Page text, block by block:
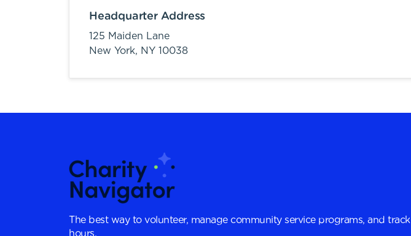
Headquarter Address
125 Maiden Lane
New York, NY 10038
The best way to volunteer, manage community service programs, and track
hours.